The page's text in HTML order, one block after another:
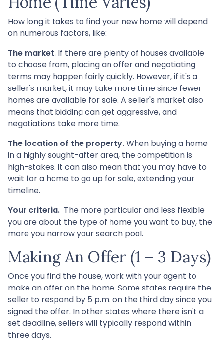
How long it takes to find your new home will depend
on numerous factors, like:
The market. If there are plenty of houses available
to choose from, placing an offer and negotiating
terms may happen fairly quickly. However, if it's a
seller's market, it may take more time since fewer
homes are available for sale. A seller's market also
means that bidding can get aggressive, and
negotiations take more time.
The location of the property.When buying a home
in a highly sought-after area, the competition is
high-stakes. It can also mean that you may have to
wait for a home to go up for sale, extending your
timeline.
Your criteria. The more particular and less flexible
you are about the type of home you want to buy, the
more you narrow your search pool.
Making An Offer (1 – 3 Days)
Once you find the house, work with your agent to
make an offer on the home. Some states require the
seller to respond by 5 p.m. on the third day since you
signed the offer. In other states where there isn't a
set deadline, sellers will typically respond within
three days.